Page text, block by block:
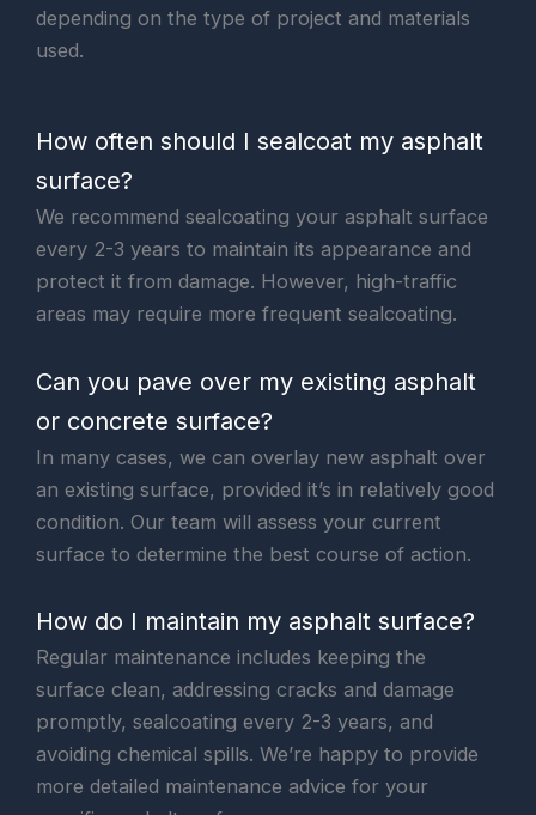
depending on the type of project and materials
used.
How often should I sealcoat my asphalt
surface?
We recommend sealcoating your asphalt surface
every 2-3 years to maintain its appearance and
protect it from damage. However, high-traffic
areas may require more frequent sealcoating.
Can you pave over my existing asphalt
or concrete surface?
In many cases, we can overlay new asphalt over
an existing surface, provided it’s in relatively good
condition. Our team will assess your current
surface to determine the best course of action.
How do I maintain my asphalt surface?
Regular maintenance includes keeping the
surface clean, addressing cracks and damage
promptly, sealcoating every 2-3 years, and
avoiding chemical spills. We’re happy to provide
more detailed maintenance advice for your